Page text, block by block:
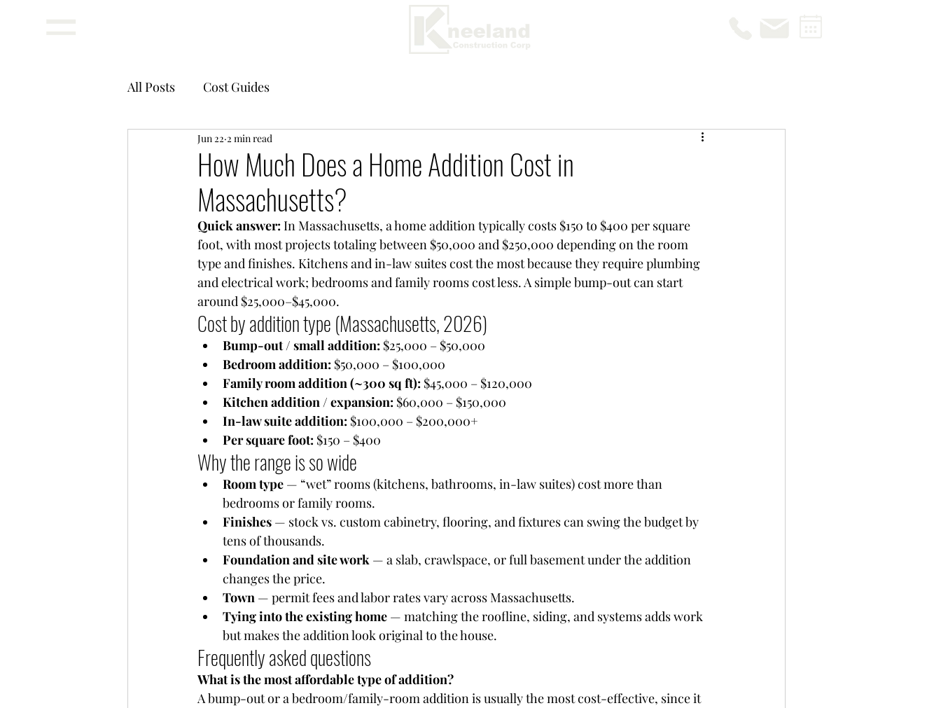
All Posts Cost Guides
How Much Does a Home Addition Cost in
Massachusetts?
Jun 22 2 min read
Quick answer: In Massachusetts, a home addition typically costs $150 to $400 per square
foot, with most projects totaling between $50,000 and $250,000 depending on the room
type and finishes. Kitchens and in-law suites cost the most because they require plumbing
and electrical work; bedrooms and family rooms cost less. A simple bump-out can start
around $25,000–$45,000.
Cost by addition type (Massachusetts, 2026)
Bump-out / small addition: $25,000 – $50,000
Bedroom addition: $50,000 – $100,000
Family room addition (~300 sq ft): $45,000 – $120,000
Kitchen addition / expansion: $60,000 – $150,000
In-law suite addition: $100,000 – $200,000+
Per square foot: $150 – $400
Why the range is so wide
Room type — “wet” rooms (kitchens, bathrooms, in-law suites) cost more than
bedrooms or family rooms.
Finishes — stock vs. custom cabinetry, flooring, and fixtures can swing the budget by
tens of thousands.
Foundation and site work — a slab, crawlspace, or full basement under the addition
changes the price.
Town — permit fees and labor rates vary across Massachusetts.
Tying into the existing home — matching the roofline, siding, and systems adds work
but makes the addition look original to the house.
Frequently asked questions
What is the most affordable type of addition?
A bump-out or a bedroom/family-room addition is usually the most cost-effective, since it